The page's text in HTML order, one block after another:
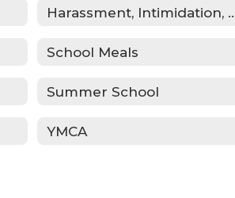
Harassment,
School Meals
Summer School
YMCA